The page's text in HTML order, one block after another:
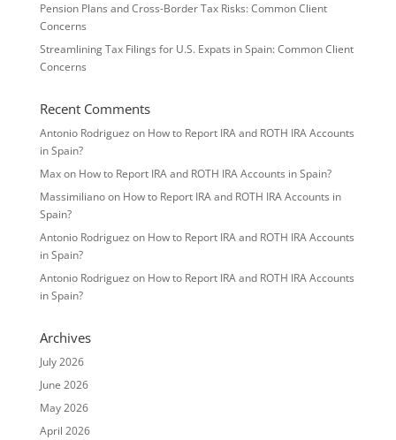
Pension Plans and Cross-Border Tax Risks: Common Client
Concerns
Streamlining Tax Filings for U.S. Expats in Spain: Common Client
Concerns
Recent Comments
Antonio Rodriguez on How to Report IRA and ROTH IRA Accounts
in Spain?
Maxon How to Report IRA and ROTH IRA Accounts in Spain?
Massimilianoon How to Report IRA and ROTH IRA Accounts in
Spain?
Antonio Rodriguez on How to Report IRA and ROTH IRA Accounts
in Spain?
Antonio Rodriguez on How to Report IRA and ROTH IRA Accounts
in Spain?
Archives
July 2026
June 2026
May 2026
April 2026